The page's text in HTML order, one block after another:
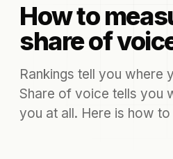
How to
share of
Rankings tell you where
Share of voice tells you
you at all. Here is how to